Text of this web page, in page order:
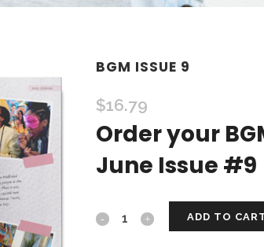
BGM ISSUE 9
$16.79
Order your
June Issue #9
BGM
ADD TO